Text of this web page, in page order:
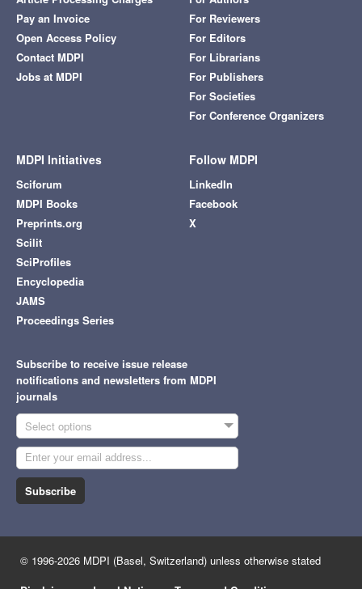
Pay an Invoice
Open Access Policy
Contact MDPI
Jobs at MDPI
For Reviewers
For Editors
For Librarians
For Publishers
For Societies
For Conference Organizers
MDPI Initiatives
Sciforum
MDPI Books
Preprints.org
Scilit
SciProfiles
Encyclopedia
JAMS
Proceedings Series
Follow MDPI
LinkedIn
Facebook
X
Subscribe to receive issue release
notifications and newsletters from MDPI
journals
Select options
Subscribe
© 1996-2026 MDPI (Basel, Switzerland) unless otherwise stated